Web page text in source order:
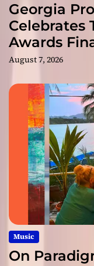
Georgia
Celebrates
Awards
August 7, 2026
Music
On